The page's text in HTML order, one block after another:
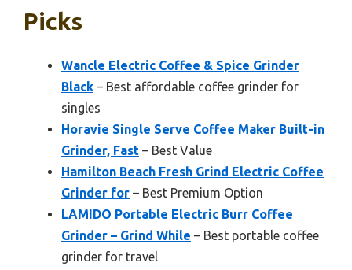
Picks
Wancle Electric Coffee & Spice Grinder
Black – Best affordable coffee grinder for
singles
Horavie Single Serve Coffee Maker Built-in
Grinder, Fast – Best Value
Hamilton Beach Fresh Grind Electric Coffee
Grinder for – Best Premium Option
LAMIDO Portable Electric Burr Coffee
Grinder – Grind While – Best portable coffee
grinder for travel